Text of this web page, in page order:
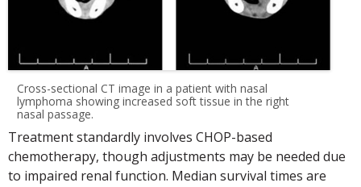
Cross-sectional CT image in a patient with nasal
lymphoma showing increased soft tissue in the right
nasal passage.
Treatment standardly involves CHOP-based
chemotherapy, though adjustments may be needed due
to impaired renal function. Median survival times are